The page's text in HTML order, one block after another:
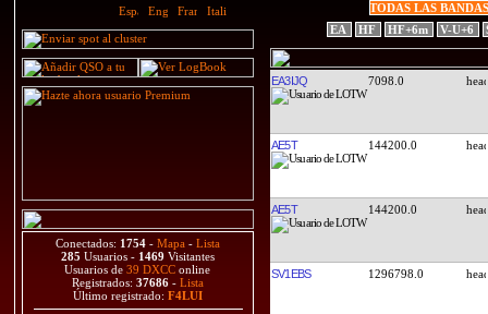
Conectados: 1754 - Mapa - Lista
285 Usuarios - 1469 Visitantes
Usuarios de39 DXCC online
Registrados: 37686 - Lista
Último registrado: F4LUI
TODAS LAS
EA
HF HF+6m V-U+6
EA3IJQ 7098.0
AE5T 144200.0
AE5T 144200.0
SV1EBS 1296798.0